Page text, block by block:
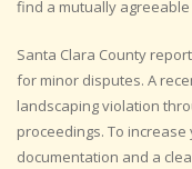
find a mutually
Santa Clara County
for minor disputes. A
landscaping violation
proceedings. To
documentation and a